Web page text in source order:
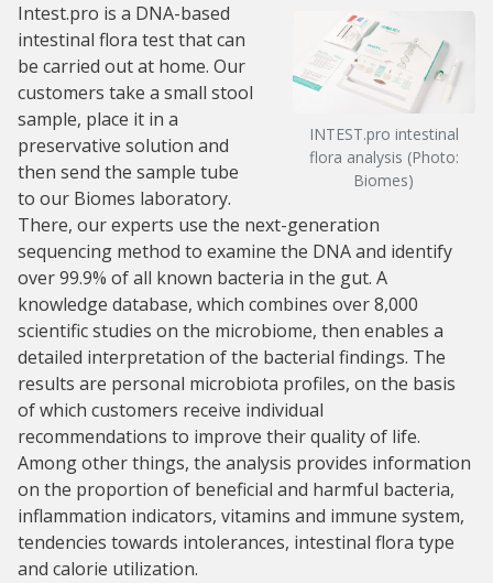
INTEST.pro intestinal
flora analysis (Photo:
Biomes)
Intest.pro is a DNA-based
intestinal flora test that can
be carried out at home. Our
customers take a small stool
sample, place it in a
preservative solution and
then send the sample tube
to our Biomes laboratory.
There, our experts use the next-generation
sequencing method to examine the DNA and identify
over 99.9% of all known bacteria in the gut. A
knowledge database, which combines over 8,000
scientific studies on the microbiome, then enables a
detailed interpretation of the bacterial findings. The
results are personal microbiota profiles, on the basis
of which customers receive individual
recommendations to improve their quality of life.
Among other things, the analysis provides information
on the proportion of beneficial and harmful bacteria,
inflammation indicators, vitamins and immune system,
tendencies towards intolerances, intestinal flora type
and calorie utilization.